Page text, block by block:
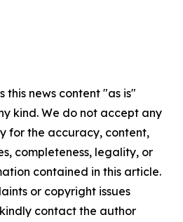
this news content "as is"
kind. We do not accept any
for the accuracy, content,
completeness, legality, or
contained in this article.
or copyright issues
contact the author